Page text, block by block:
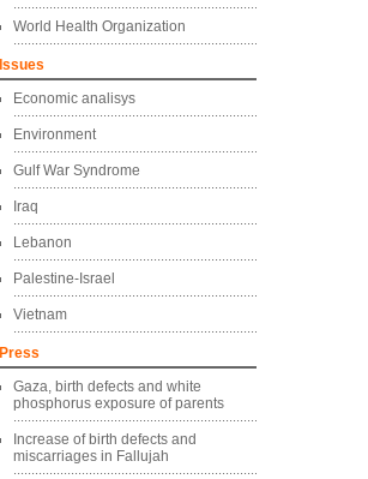
World Health Organization
Issues
Economic analisys
Environment
Gulf War Syndrome
Iraq
Lebanon
Palestine-Israel
Vietnam
Press
Gaza, birth defects and white
phosphorus exposure of parents
Increase of birth defects and
miscarriages in Fallujah